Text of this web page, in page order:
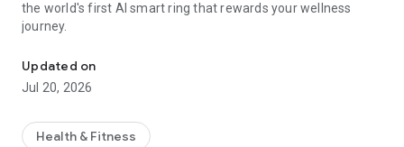
the world's first AI smart ring that rewards your wellness
journey.
Updated on
Jul 20, 2026
Health & Fitness